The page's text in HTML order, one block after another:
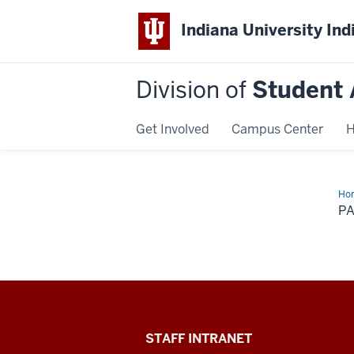
Indiana University
Division of Student
Get Involved Campus Center
Division
STAFF INTRANET